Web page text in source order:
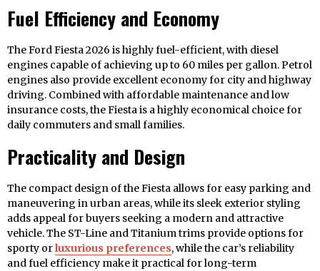
Fuel Efficiency and Economy
The Ford Fiesta 2026 is highly fuel-efficient, with diesel
engines capable of achieving up to 60 miles per gallon. Petrol
engines also provide excellent economy for city and highway
driving. Combined with affordable maintenance and low
insurance costs, the Fiesta is a highly economical choice for
daily commuters and small families.
Practicality and Design
The compact design of the Fiesta allows for easy parking and
maneuvering in urban areas, while its sleek exterior styling
adds appeal for buyers seeking a modern and attractive
vehicle. The ST-Line and Titanium trims provide options for
sporty orluxurious preferences, while the car’s reliability
and fuel efficiency make it practical for long-term